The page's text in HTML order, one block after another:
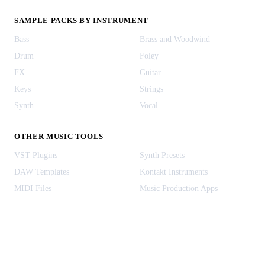
SAMPLE PACKS BY INSTRUMENT
Bass
Brass and Woodwind
Drum
Foley
FX
Guitar
Keys
Strings
Synth
Vocal
OTHER MUSIC TOOLS
VST Plugins
Synth Presets
DAW Templates
Kontakt Instruments
MIDI Files
Music Production Apps